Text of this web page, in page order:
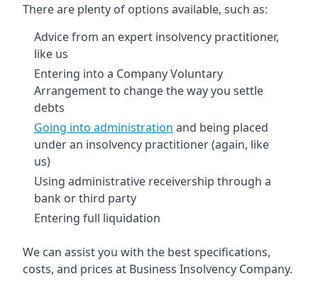
There are plenty of options available, such as:
Advice from an expert insolvency practitioner,
like us
Entering into a Company Voluntary
Arrangement to change the way you settle
debts
Going into administration and being placed
under an insolvency practitioner (again, like
us)
Using administrative receivership through a
bank or third party
Entering full liquidation
We can assist you with the best specifications,
costs, and prices at Business Insolvency Company.